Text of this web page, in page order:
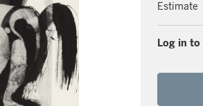
Estimate
Log in